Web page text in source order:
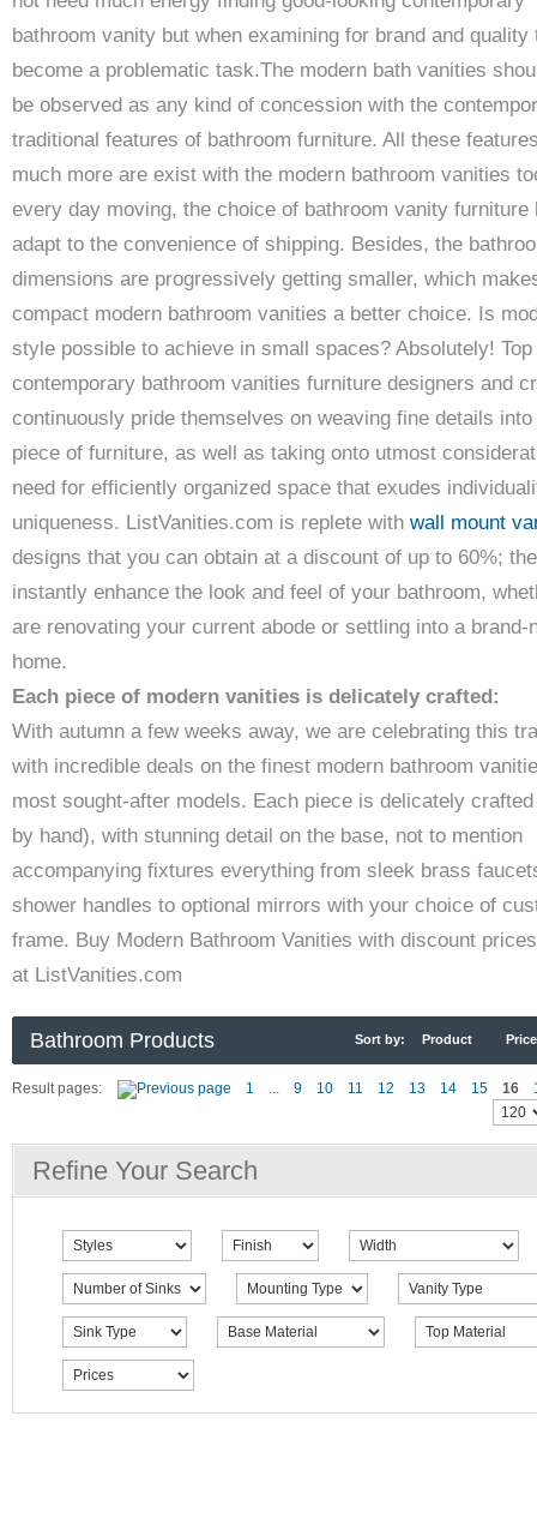
bathroom vanity but when examining for brand and quality
become a problematic task.The modern bath vanities
be observed as any kind of concession with the
traditional features of bathroom furniture. All these
much more are exist with the modern bathroom vanities
every day moving, the choice of bathroom vanity furniture
adapt to the convenience of shipping. Besides, the
dimensions are progressively getting smaller, which
compact modern bathroom vanities a better choice. Is
style possible to achieve in small spaces? Absolutely! Top
contemporary bathroom vanities furniture designers and
continuously pride themselves on weaving fine details
piece of furniture, as well as taking onto utmost
need for efficiently organized space that exudes
uniqueness. ListVanities.com is replete with wall mount
designs that you can obtain at a discount of up to 60%;
instantly enhance the look and feel of your bathroom,
are renovating your current abode or settling into a brand-
home.
Each piece of modern vanities is delicately crafted:
With autumn a few weeks away, we are celebrating this
with incredible deals on the finest modern bathroom
most sought-after models. Each piece is delicately
by hand), with stunning detail on the base, not to mention
accompanying fixtures everything from sleek brass
shower handles to optional mirrors with your choice of
frame. Buy Modern Bathroom Vanities with discount
at ListVanities.com
Bathroom Products Sort by: Product Price
Result pages: 1 ... 9 10 11 12 13 14 15 16
Refine Your Search